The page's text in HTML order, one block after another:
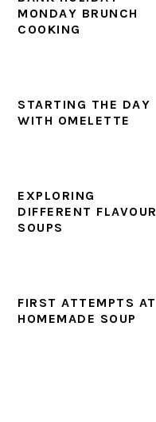
MONDAY BRUNCH
COOKING
STARTING THE DAY
WITH OMELETTE
EXPLORING
DIFFERENT FLAVOUR
SOUPS
FIRST ATTEMPTS AT
HOMEMADE SOUP